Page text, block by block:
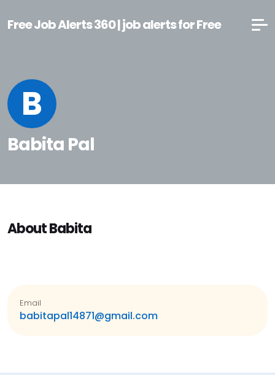
Free Job Alerts 360 | job alerts for Free
B
Babita Pal
About Babita
Email
babitapal14871@gmail.com